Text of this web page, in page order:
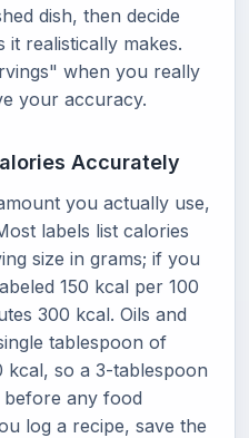
dish, then decide
realistically makes.
when you really
your accuracy.
Accurately
you actually use,
labels list calories
size in grams; if you
150 kcal per 100
300 kcal. Oils and
tablespoon of
kcal, so a 3-tablespoon
before any food
log a recipe, save the